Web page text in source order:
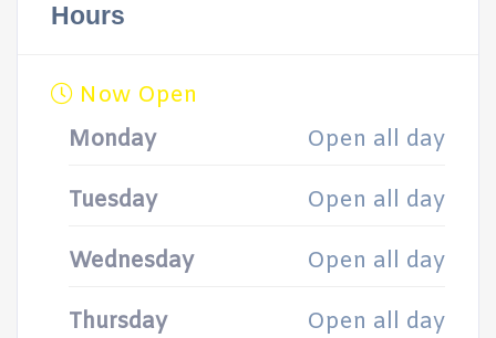
Hours
Now Open
Monday
Open all day
Tuesday Open all day
Wednesday Open all day
Thursday Open all day